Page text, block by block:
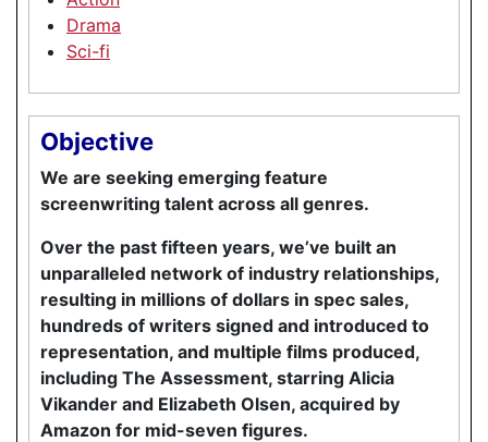
Drama
Sci-fi
Objective
We are seeking emerging feature
screenwriting talent across all genres.
Over the past fifteen years, we’ve built an
unparalleled network of industry relationships,
resulting in millions of dollars in spec sales,
hundreds of writers signed and introduced to
representation, and multiple films produced,
including The Assessment, starring Alicia
Vikander and Elizabeth Olsen, acquired by
Amazon for mid-seven figures.